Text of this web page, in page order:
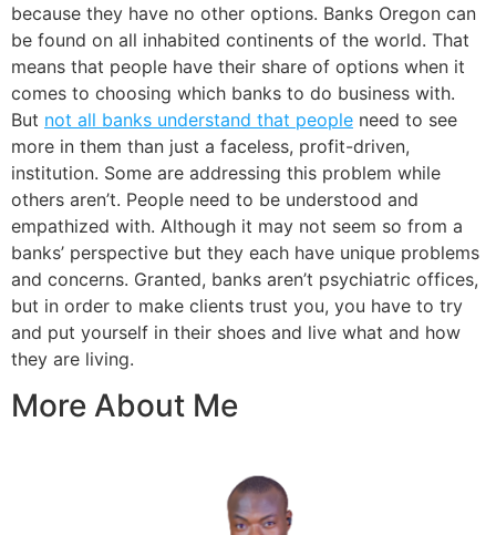
because they have no other options. Banks Oregon can
be found on all inhabited continents of the world. That
means that people have their share of options when it
comes to choosing which banks to do business with.
But not all banks understand that people need to see
more in them than just a faceless, profit-driven,
institution. Some are addressing this problem while
others aren’t. People need to be understood and
empathized with. Although it may not seem so from a
banks’ perspective but they each have unique problems
and concerns. Granted, banks aren’t psychiatric offices,
but in order to make clients trust you, you have to try
and put yourself in their shoes and live what and how
they are living.
More About Me